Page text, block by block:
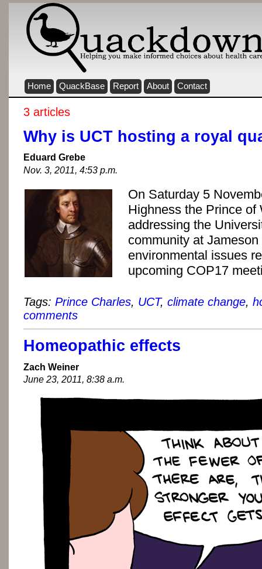
Home QuackBase Report About Contact
3 articles
Why is UCT hosting a royal
Eduard Grebe
Nov. 3, 2011, 4:53 p.m.
On Saturday 5
Highness the Prince of
addressing the
community at
environmental issues
upcoming COP17
Tags: Prince Charles, UCT, climate change,
comments
Homeopathic effects
Zach Weiner
June 23, 2011, 8:38 a.m.